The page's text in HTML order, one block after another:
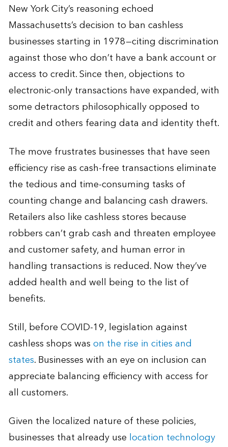
New York City’s reasoning echoed
Massachusetts’s decision to ban cashless
businesses starting in 1978—citing discrimination
against those who don’t have a bank account or
access to credit. Since then, objections to
electronic-only transactions have expanded, with
some detractors philosophically opposed to
credit and others fearing data and identity theft.
The move frustrates businesses that have seen
efficiency rise as cash-free transactions eliminate
the tedious and time-consuming tasks of
counting change and balancing cash drawers.
Retailers also like cashless stores because
robbers can’t grab cash and threaten employee
and customer safety, and human error in
handling transactions is reduced. Now they’ve
added health and well being to the list of
benefits.
Still, before COVID-19, legislation against
cashless shops wason the rise in cities and
states. Businesses with an eye on inclusion can
appreciate balancing efficiency with access for
all customers.
Given the localized nature of these policies,
businesses that already use location technology